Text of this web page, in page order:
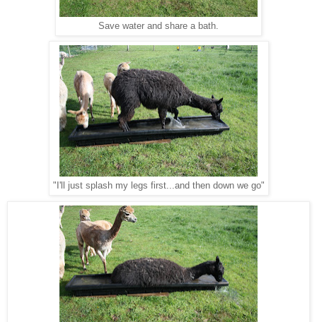
Save water and share a bath.
"I'll just splash my legs first...and then down we go"